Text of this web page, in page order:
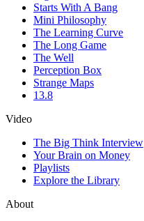
Starts With A Bang
Mini Philosophy
The Learning Curve
The Long Game
The Well
Perception Box
Strange Maps
13.8
Video
The Big Think Interview
Your Brain on Money
Playlists
Explore the Library
About